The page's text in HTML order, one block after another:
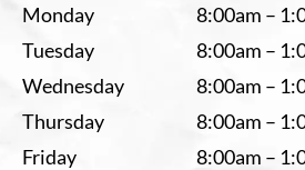
Monday
8:00am –
Tuesday
8:00am –
Wednesday
8:00am –
Thursday
8:00am –
Friday
8:00am –